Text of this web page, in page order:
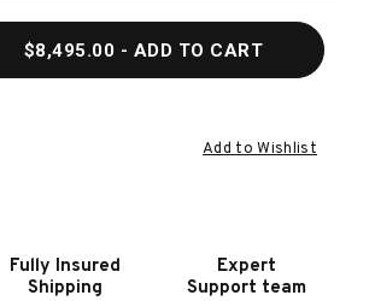
$8,495.00 - ADD TO CART
Add to Wishlist
Fully Insured
Shipping
Expert
Support team